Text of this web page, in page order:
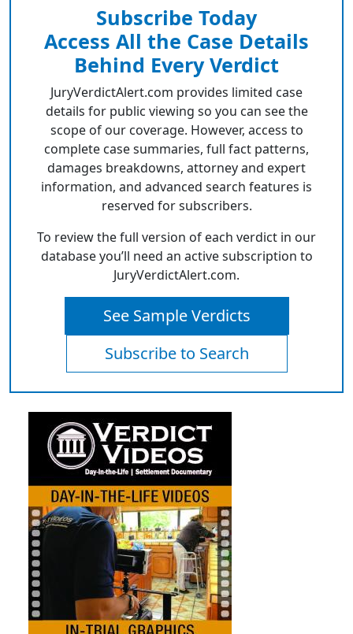
Subscribe Today
Access All the Case Details
Behind Every Verdict
JuryVerdictAlert.com provides limited case
details for public viewing so you can see the
scope of our coverage. However, access to
complete case summaries, full fact patterns,
damages breakdowns, attorney and expert
information, and advanced search features is
reserved for subscribers.
To review the full version of each verdict in our
database you’ll need an active subscription to
JuryVerdictAlert.com.
See Sample Verdicts
Subscribe to Search